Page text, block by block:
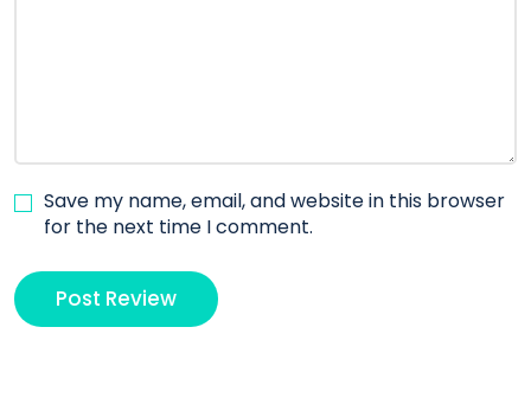
Save my name, email, and website in this browser
for the next time I comment.